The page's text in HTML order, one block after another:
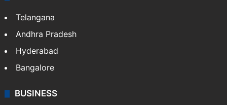
Telangana
Andhra Pradesh
Hyderabad
Bangalore
BUSINESS